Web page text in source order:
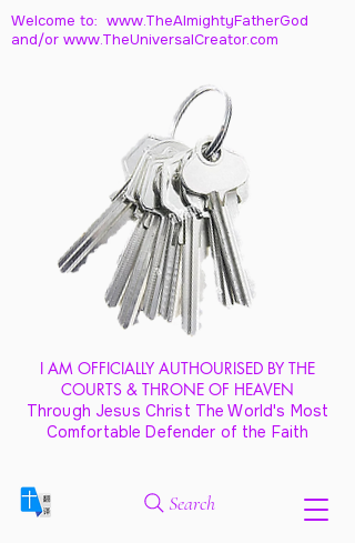
Welcome to: www.TheAlmightyFatherGod
and/or www.TheUniversalCreator.com
I AM OFFICIALLY AUTHOURISED BY THE
COURTS & THRONE OF HEAVEN
Through Jesus Christ The World's Most
Comfortable Defender of the Faith
Search